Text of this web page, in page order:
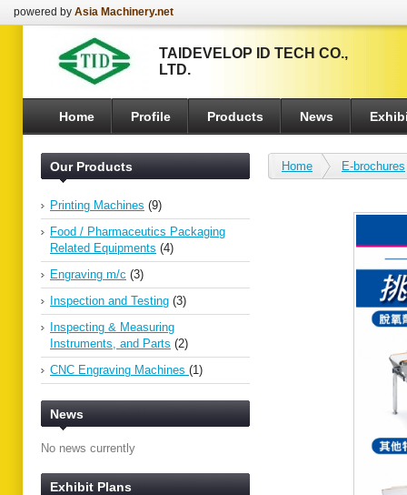
powered by Asia Machinery.net
TAIDEVELOP ID TECH CO.,
LTD.
Home Profile Products News
Our Products
Printing Machines (9)
Food / Pharmaceutics Packaging
Related Equipments (4)
Engraving m/c (3)
Inspection and Testing (3)
Inspecting & Measuring
Instruments, and Parts (2)
CNC Engraving Machines (1)
News
No news currently
Exhibit Plans
Home E-brochures